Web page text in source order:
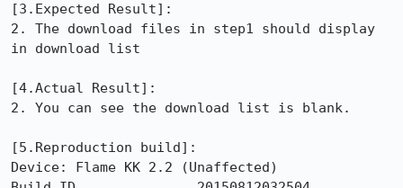
[3.Expected Result]:
2. The download files in step1 should display
in download list
[4.Actual Result]:
2. You can see the download list is blank.
[5.Reproduction build]:
Device: Flame KK 2.2 (Unaffected)